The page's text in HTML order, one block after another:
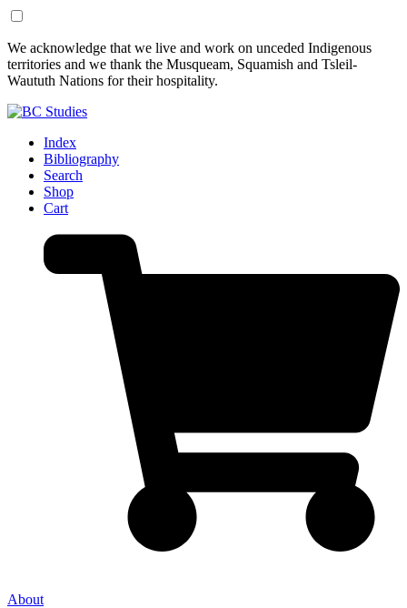
Skip
to
Content
Skip
to
Footer
We acknowledge that we live and work on unceded Indigenous
territories and we thank the Musqueam, Squamish and Tsleil-
Waututh Nations for their hospitality.
Index
Bibliography
Search
Shop
Cart
About